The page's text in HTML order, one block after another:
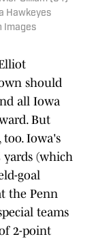
Hawkeyes
Images
should
all Iowa
But
too. Iowa's
(which
goal
the Penn
teams
2-point